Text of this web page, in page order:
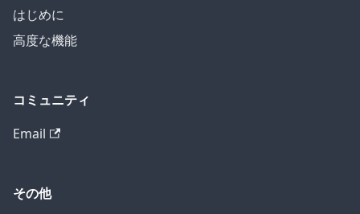
はじめに
高度な機能
コミュニティ
Email
その他